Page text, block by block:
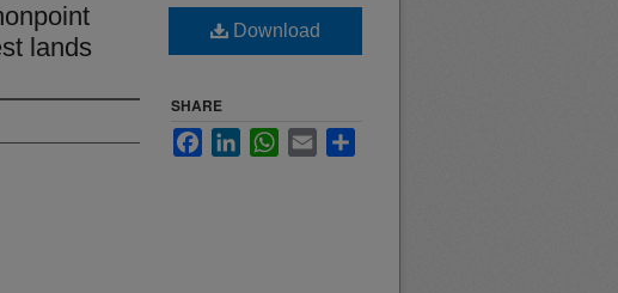
lands
Download
SHARE
FacebookLinkedInWhatsApp
Email